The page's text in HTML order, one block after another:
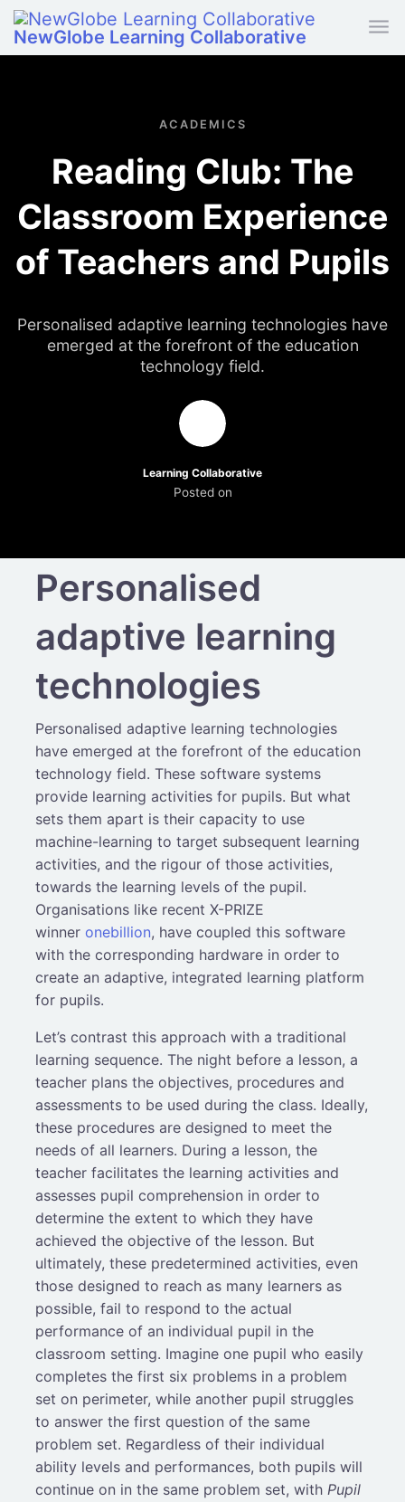
Skip to main content
NewGlobe Learning Collaborative
ACADEMICS
Reading Club: The
Classroom Experience
of Teachers and Pupils
Personalised adaptive learning technologies have
emerged at the forefront of the education
technology field.
Posted on
Learning Collaborative
Personalised
adaptive learning
technologies
Personalised adaptive learning technologies
have emerged at the forefront of the education
technology field. These software systems
provide learning activities for pupils. But what
sets them apart is their capacity to use
machine-learning to target subsequent learning
activities, and the rigour of those activities,
towards the learning levels of the pupil.
Organisations like recent X-PRIZE
winner onebillion, have coupled this software
with the corresponding hardware in order to
create an adaptive, integrated learning platform
for pupils.
Let’s contrast this approach with a traditional
learning sequence. The night before a lesson, a
teacher plans the objectives, procedures and
assessments to be used during the class. Ideally,
these procedures are designed to meet the
needs of all learners. During a lesson, the
teacher facilitates the learning activities and
assesses pupil comprehension in order to
determine the extent to which they have
achieved the objective of the lesson. But
ultimately, these predetermined activities, even
those designed to reach as many learners as
possible, fail to respond to the actual
performance of an individual pupil in the
classroom setting. Imagine one pupil who easily
completes the first six problems in a problem
set on perimeter, while another pupil struggles
to answer the first question of the same
problem set. Regardless of their individual
ability levels and performances, both pupils will
continue on in the same problem set, with Pupil